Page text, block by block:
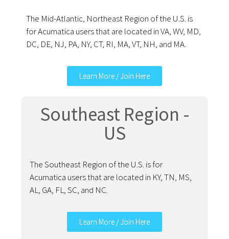
The Mid-Atlantic, Northeast Region of the U.S. is
for Acumatica users that are located in VA, WV, MD,
DC, DE, NJ, PA, NY, CT, RI, MA, VT, NH, and MA.
Learn More / Join Here
Southeast Region -
US
The Southeast Region of the U.S. is for
Acumatica users that are located in KY, TN, MS,
AL, GA, FL, SC, and NC.
Learn More / Join Here